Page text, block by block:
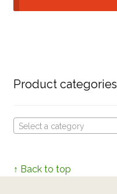
Product categories
Select a category
↑ Back to top